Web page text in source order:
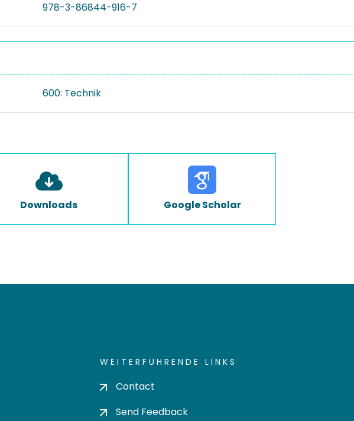
978-3-86844-916-7
600: Technik
Downloads Google Scholar
WEITERFÜHRENDE LINKS
Contact
Send Feedback